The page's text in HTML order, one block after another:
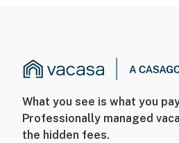
What you see is what you
Professionally managed
the hidden fees.